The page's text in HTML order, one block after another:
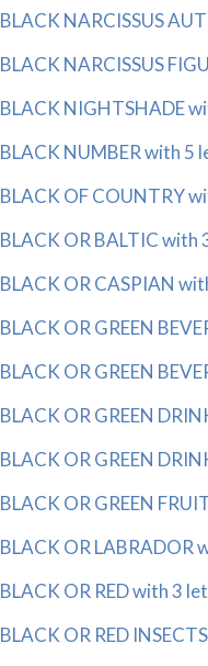
BLACK NARCISSUS
BLACK NARCISSUS
BLACK NIGHTSHADE
BLACK NUMBER with 5
BLACK OF COUNTRY
BLACK OR BALTIC with
BLACK OR CASPIAN
BLACK OR GREEN
BLACK OR GREEN
BLACK OR GREEN
BLACK OR GREEN
BLACK OR GREEN
BLACK OR LABRADOR
BLACK OR RED with 3
BLACK OR RED